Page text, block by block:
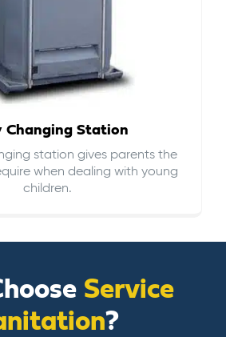
Changing Station
station gives parents the
when dealing with young
children.
Service
?